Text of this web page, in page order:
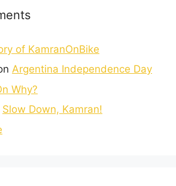
of KamranOnBike
Argentina Independence Day
Why?
Slow Down, Kamran!